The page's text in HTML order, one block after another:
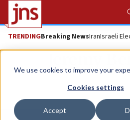
We use cookies to improve your
Cookies settings
Accept
TRENDINGBreaking NewsIranIsraeli